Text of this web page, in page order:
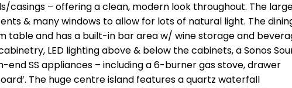
casings – offering a clean, modern look throughout. The
& many windows to allow for lots of natural light. The
table and has a built-in bar area w/ wine storage and
LED lighting above & below the cabinets, a Sonos
SS appliances – including a 6-burner gas stove, drawer
The huge centre island features a quartz waterfall